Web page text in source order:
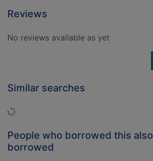
Reviews
No reviews available as yet
Similar searches
Loading...
People who borrowed this also
borrowed